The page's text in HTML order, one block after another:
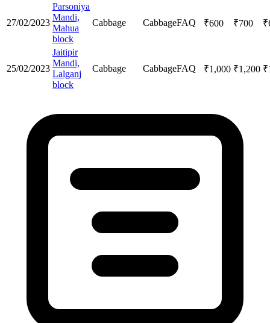
27/02/2023
Parsoniya
Mandi,
Mahua
block
Cabbage CabbageFAQ ₹600 ₹700 ₹
25/02/2023
Jaitipir
Mandi,
Lalganj
block
Cabbage CabbageFAQ ₹1,000 ₹1,200 ₹